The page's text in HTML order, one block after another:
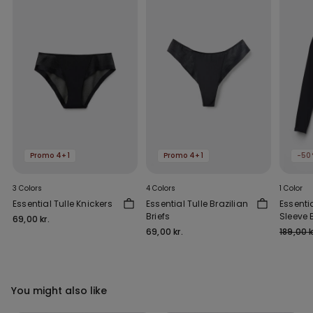
Promo 4+1
3 Colors
Essential Tulle Knickers
69,00 kr.
Promo 4+1
4 Colors
Essential Tulle Brazilian
Briefs
69,00 kr.
-
1 Color
Sleeve
Outs
189,00
You might also like